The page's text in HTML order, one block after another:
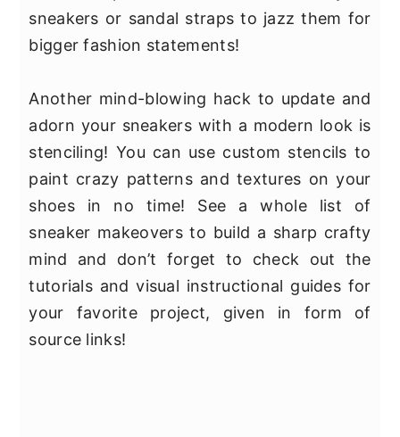
sneakers or sandal straps to jazz them for
bigger fashion statements!
Another mind-blowing hack to update and
adorn your sneakers with a modern look is
stenciling! You can use custom stencils to
paint crazy patterns and textures on your
shoes in no time! See a whole list of
sneaker makeovers to build a sharp crafty
mind and don’t forget to check out the
tutorials and visual instructional guides for
your favorite project, given in form of
source links!